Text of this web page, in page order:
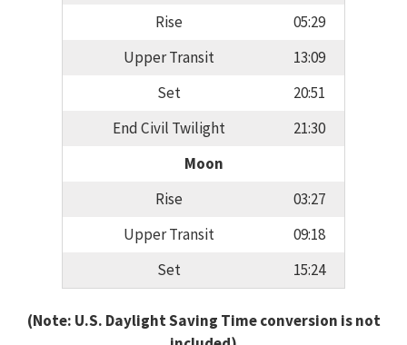
Rise
05:29
Upper Transit
13:09
Set
20:51
End Civil Twilight
21:30
Moon
Rise
03:27
Upper Transit
09:18
Set
15:24
(Note: U.S. Daylight Saving Time conversion is not